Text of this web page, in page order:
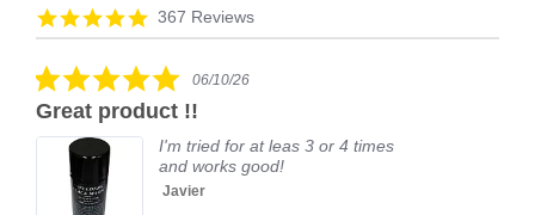
Reviews
carousel
4.9
star
367 Reviews
5.0
rating
06/10/26
Great product !!
I'm tried for at leas 3 or 4 times
and works good!
Javier